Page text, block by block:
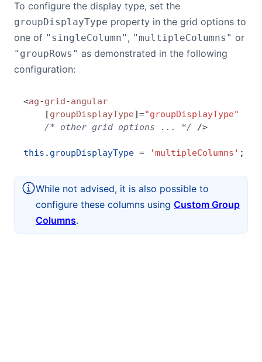
To configure the display type, set the
groupDisplayType property in the grid options to
one of "singleColumn" , "multipleColumns" or
"groupRows" as demonstrated in the following
configuration:
<ag-grid-angular
    [
groupDisplayType]="groupDisplayType"
    /* other grid options ... */
/>
this . groupDisplayType = 'multipleColumns' ;
While not advised, it is also possible to
configure these columns using Custom Group
Columns.